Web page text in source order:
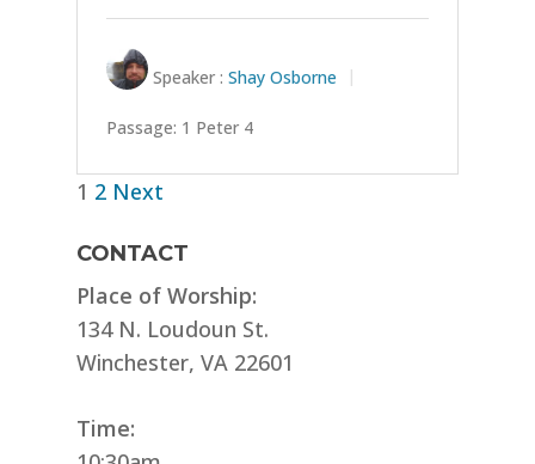
Speaker : Shay Osborne
Passage: 1 Peter 4
Posts
pagination
1 2 Next
CONTACT
Place of Worship:
134 N. Loudoun St.
Winchester, VA 22601
Time: